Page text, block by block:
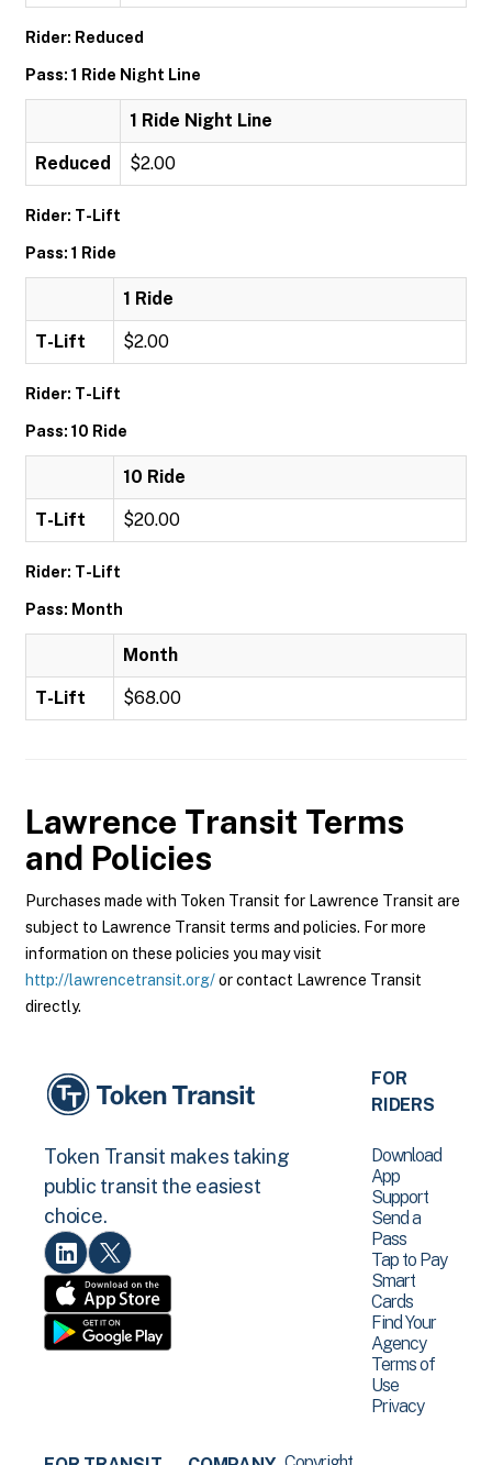
Rider: Reduced
Pass: 1 Ride Night Line
1 Ride Night Line
Reduced $2.00
Rider: T-Lift
Pass: 1 Ride
1 Ride
T-Lift $2.00
Rider: T-Lift
Pass: 10 Ride
10 Ride
T-Lift $20.00
Rider: T-Lift
Pass: Month
Month
T-Lift $68.00
Lawrence Transit Terms
and Policies
Purchases made with Token Transit for Lawrence Transit are
subject to Lawrence Transit terms and policies. For more
information on these policies you may visit
http://lawrencetransit.org/or contact Lawrence Transit
directly.
Token Transit makes taking
public transit the easiest
choice.
FOR
RIDERS
Download
App
Support
Send a
Pass
Tap to Pay
Smart
Cards
Find Your
Agency
Terms of
Use
Privacy